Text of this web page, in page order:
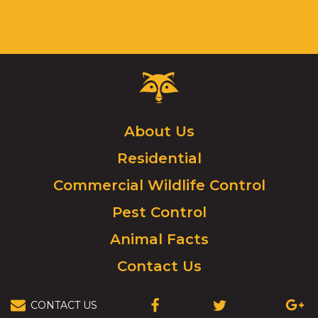
Critter
Control
Click
to
go
homepage.
About Us
Residential
Commercial Wildlife Control
Pest Control
Animal Facts
Contact Us
CONTACT US
(OPENS
(OPENS